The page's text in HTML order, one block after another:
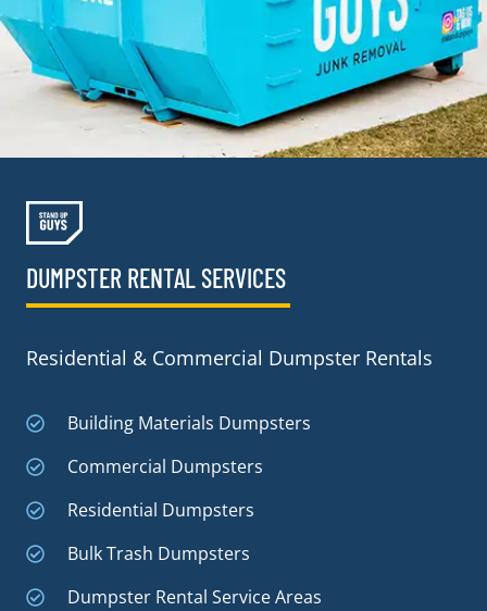
DUMPSTER RENTAL SERVICES
Residential & Commercial Dumpster Rentals
Building Materials Dumpsters
Commercial Dumpsters
Residential Dumpsters
Bulk Trash Dumpsters
Dumpster Rental Service Areas